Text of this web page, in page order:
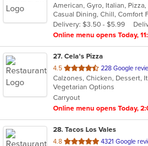
of
5
stars.
American, Gyro, Italian,
Casual Dining, Chill, Comfort
Delivery: $3.50 - $5.99
Online menu opens Today,
27. Cela's Pizza
4.5 out
of
5
stars.
228 Google
Vegetarian Options
Carryout
Online menu opens Today,
28. Tacos Los Vales
4.8 out
4321 Google